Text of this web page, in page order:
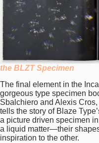
the BLZT Specimen
The final element in the
gorgeous type specimen
Sbalchiero and Alexis
tells the story of Blaze
a picture driven specimen
a liquid matter—their
inspiration to the other.